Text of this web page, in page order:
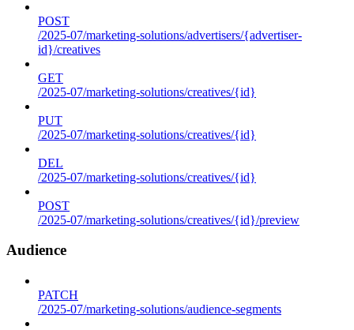
POST
/2025-07/marketing-solutions/advertisers/{advertiser-
id}/creatives
GET
/2025-07/marketing-solutions/creatives/{id}
PUT
/2025-07/marketing-solutions/creatives/{id}
DEL
/2025-07/marketing-solutions/creatives/{id}
POST
/2025-07/marketing-solutions/creatives/{id}/preview
Audience
PATCH
/2025-07/marketing-solutions/audience-segments